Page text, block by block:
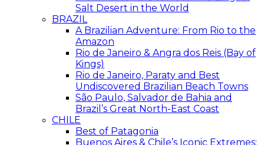
Salt Desert in the World
BRAZIL
A Brazilian Adventure: From Rio to the
Amazon
Rio de Janeiro & Angra dos Reis (Bay of
Kings)
Rio de Janeiro, Paraty and Best
Undiscovered Brazilian Beach Towns
São Paulo, Salvador de Bahia and
Brazil’s Great North-East Coast
CHILE
Best of Patagonia
Buenos Aires & Chile’s Iconic Extremes: